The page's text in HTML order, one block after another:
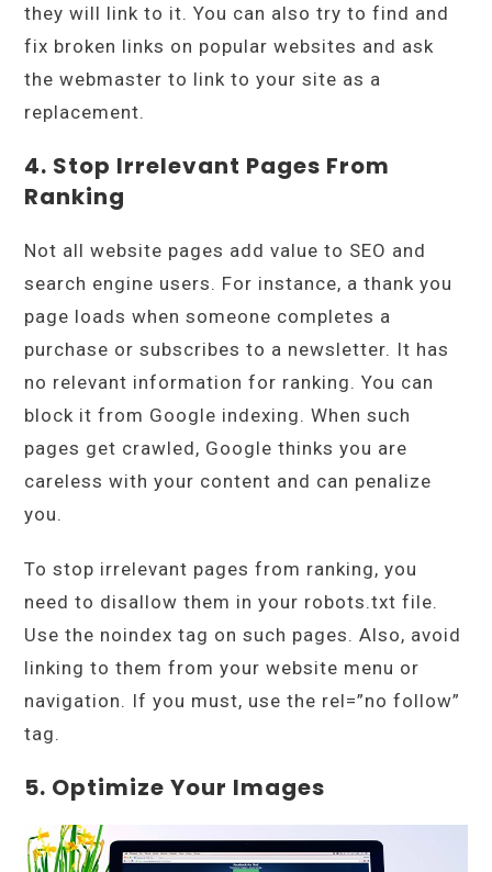
they will link to it. You can also try to find and
fix broken links on popular websites and ask
the webmaster to link to your site as a
replacement.
4. Stop Irrelevant Pages From
Ranking
Not all website pages add value to SEO and
search engine users. For instance, a thank you
page loads when someone completes a
purchase or subscribes to a newsletter. It has
no relevant information for ranking. You can
block it from Google indexing. When such
pages get crawled, Google thinks you are
careless with your content and can penalize
you.
To stop irrelevant pages from ranking, you
need to disallow them in your robots.txt file.
Use the noindex tag on such pages. Also, avoid
linking to them from your website menu or
navigation. If you must, use the rel=”no follow”
tag.
5. Optimize Your Images